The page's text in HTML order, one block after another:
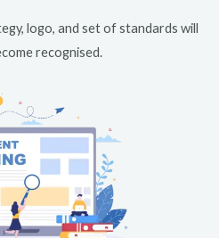
logo, and set of standards will
recognised.